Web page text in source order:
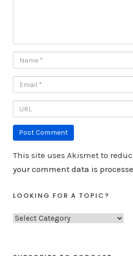
This site uses Akismet to
your comment data is
LOOKING FOR A TOPIC?
L